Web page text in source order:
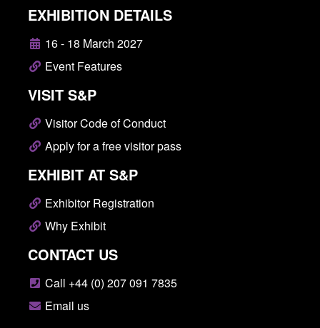
EXHIBITION DETAILS
16 - 18 March 2027
Event Features
VISIT S&P
Visitor Code of Conduct
Apply for a free visitor pass
EXHIBIT AT S&P
Exhibitor Registration
Why Exhibit
CONTACT US
Call +44 (0) 207 091 7835
Email us